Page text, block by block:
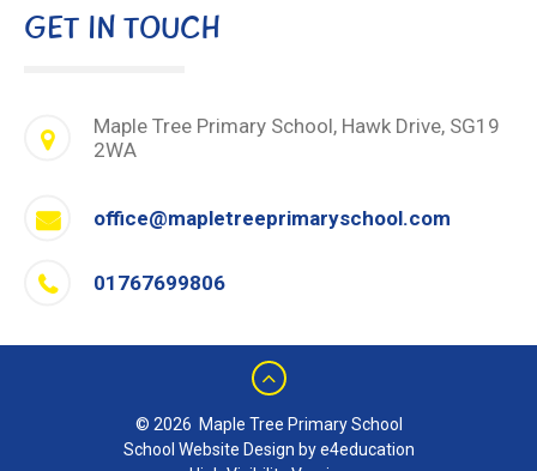
GET IN TOUCH
Maple Tree Primary School, Hawk Drive, SG19
2WA
office@mapletreeprimaryschool.com
01767699806
© 2026 Maple Tree Primary School
School Website Design by e4education